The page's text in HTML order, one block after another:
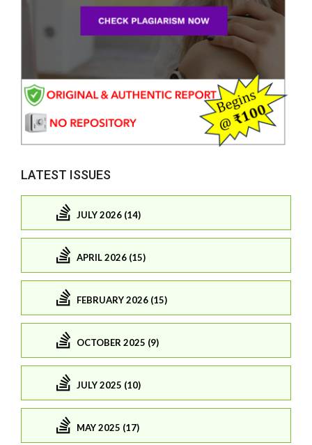
LATEST ISSUES
JULY 2026 (14)
APRIL 2026 (15)
FEBRUARY 2026 (15)
OCTOBER 2025 (9)
JULY 2025 (10)
MAY 2025 (17)